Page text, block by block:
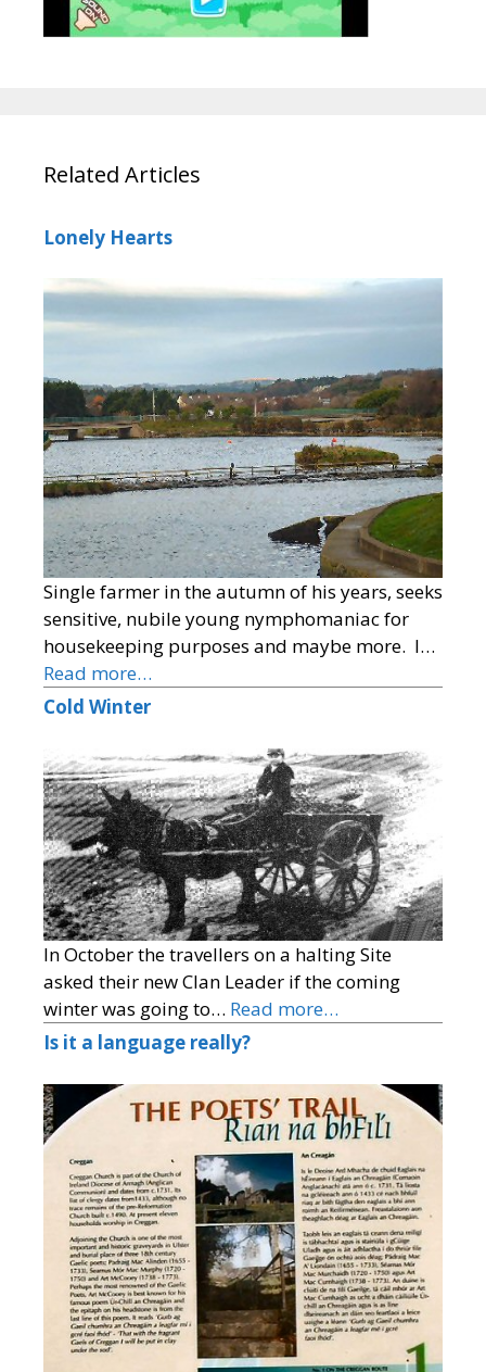
Related Articles
Lonely Hearts
Single farmer in the autumn of his years, seeks
sensitive, nubile young nymphomaniac for
housekeeping purposes and maybe more. I…
Read more…
Cold Winter
In October the travellers on a halting Site
asked their new Clan Leader if the coming
winter was going to… Read more…
Is it a language really?